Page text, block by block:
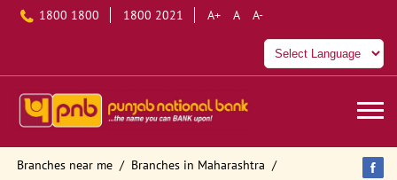
1800 1800 1800 2021 A+ A A-
Branches near me
Branches in Maharashtra